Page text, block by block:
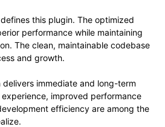
this plugin. The optimized
performance while maintaining
The clean, maintainable codebase
and growth.
immediate and long-term
improved performance
efficiency are among the